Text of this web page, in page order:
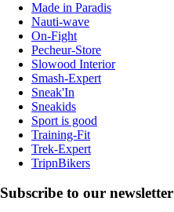
Made in Paradis
Nauti-wave
On-Fight
Pecheur-Store
Slowood Interior
Smash-Expert
Sneak'In
Sneakids
Sport is good
Training-Fit
Trek-Expert
TripnBikers
Subscribe to our newsletter